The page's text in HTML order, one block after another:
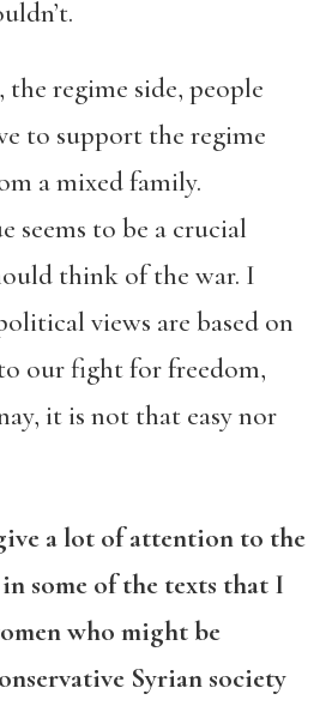
regime side, people
to support the regime
a mixed family.
seems to be a crucial
think of the war. I
views are based on
our fight for freedom,
it is not that easy nor
a lot of attention to the
some of the texts that I
who might be
Syrian society